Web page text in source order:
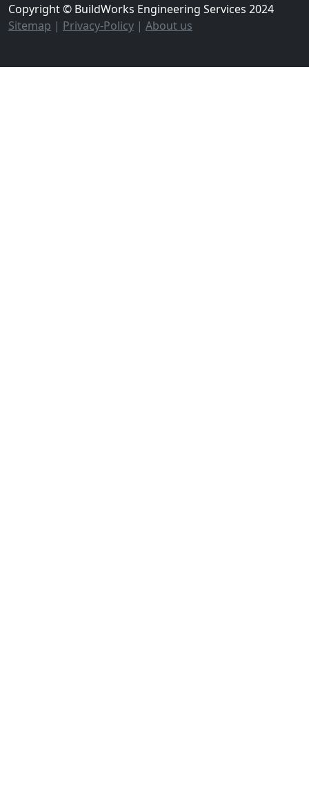
Copyright © BuildWorks Engineering Services 2024
Sitemap | Privacy-Policy | About us